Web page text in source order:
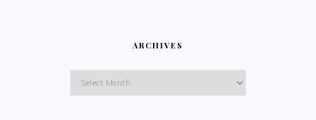
ARCHIVES
Archives